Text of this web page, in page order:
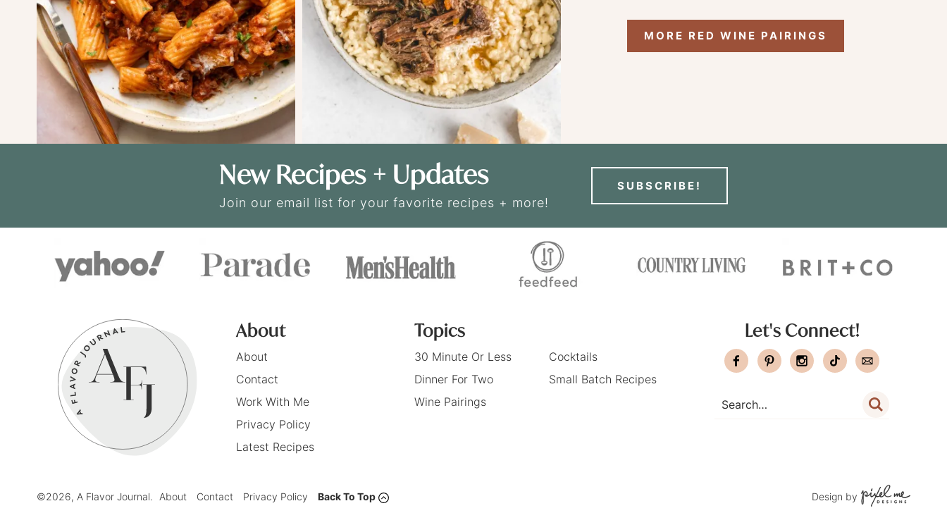
MORE RED WINE PAIRINGS
New Recipes + Updates
Join our email list for your favorite recipes + more!
SUBSCRIBE!
About
About
Contact
Work With Me
Privacy Policy
Latest Recipes
Topics
30 Minute Or Less
Cocktails
Dinner For Two
Small Batch Recipes
Wine Pairings
Let's Connect!
©2026, A Flavor Journal. About Contact Privacy Policy Back To Top Design by